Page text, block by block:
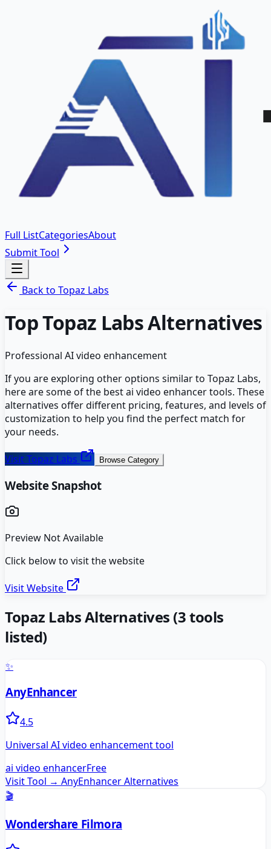
Full ListCategoriesAbout
Submit Tool
Back to Topaz Labs
TopTopaz LabsAlternatives
Professional AI video enhancement
If you are exploring other options similar to Topaz Labs,
here are some of the bestai video enhancertools. These
alternatives offer different pricing, features, and levels of
customization to help you find the perfect match for
your needs.
VisitTopaz Labs Browse Category
Website Snapshot
Preview Not Available
Click below to visit the website
Visit Website
Topaz LabsAlternatives (3tools
listed)
✨
AnyEnhancer
4.5
Universal AI video enhancement tool
ai video enhancerFree
Visit Tool → AnyEnhancerAlternatives
🎬
Wondershare Filmora